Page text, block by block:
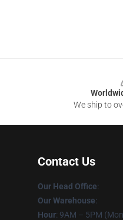
We ship to
Contact Us
Our Head Office:
Our Warehouse:
Hour: 9AM – 5PM